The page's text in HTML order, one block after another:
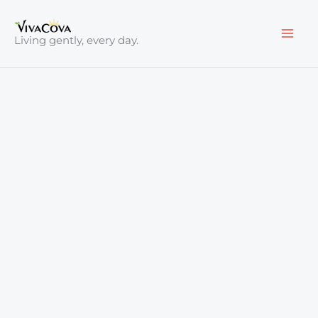
content
Living gently, every day.